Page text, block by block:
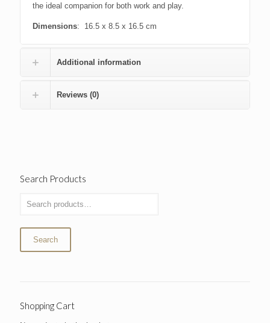
the ideal companion for both work and play.
Dimensions: 16.5 x 8.5 x 16.5 cm
Additional information
Reviews (0)
Search Products
Search
Shopping Cart